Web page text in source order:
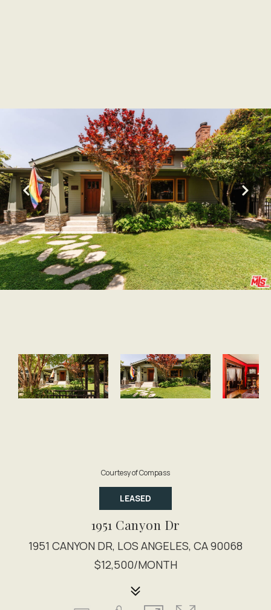
Courtesy of Compass
LEASED
1951 Canyon Dr
1951 CANYON DR, LOS ANGELES, CA 90068
$12,500/MONTH